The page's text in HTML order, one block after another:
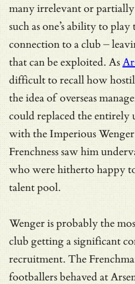
many irrelevant or
such as one’s ability to play
connection to a club –
that can be exploited. As
difficult to recall how
the idea of overseas
could replaced the entirely
with the Imperious Wenger
Frenchness saw him
who were hitherto happy
talent pool.
Wenger is probably the
club getting a significant
recruitment. The
footballers behaved at